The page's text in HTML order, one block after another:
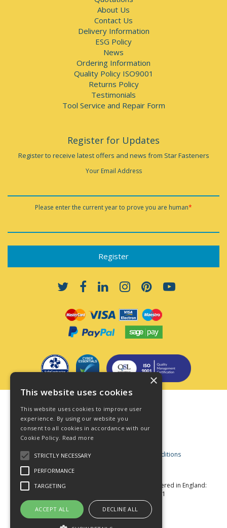
About Us
Contact Us
Delivery Information
ESG Policy
News
Ordering Information
Quality Policy ISO9001
Returns Policy
Testimonials
Tool Service and Repair Form
Register for Updates
Register to receive latest offers and news from Star Fasteners
Your Email Address
Please enter the current year to prove you are human*
Privacy Policy
Cookie Policy
Acceptable Use Policy
Business and Consumer Terms and Conditions
© Star Fasteners 2026 All Rights Reserved
Registered in England:
05549275 VAT Number: 870891981
Website Powered by OGL
×
This website uses cookies
This website uses cookies to improve user
experience. By using our website you
consent to all cookies in accordance with our
Cookie Policy. Read more
STRICTLY NECESSARY
PERFORMANCE
TARGETING
ACCEPT ALL DECLINE ALL